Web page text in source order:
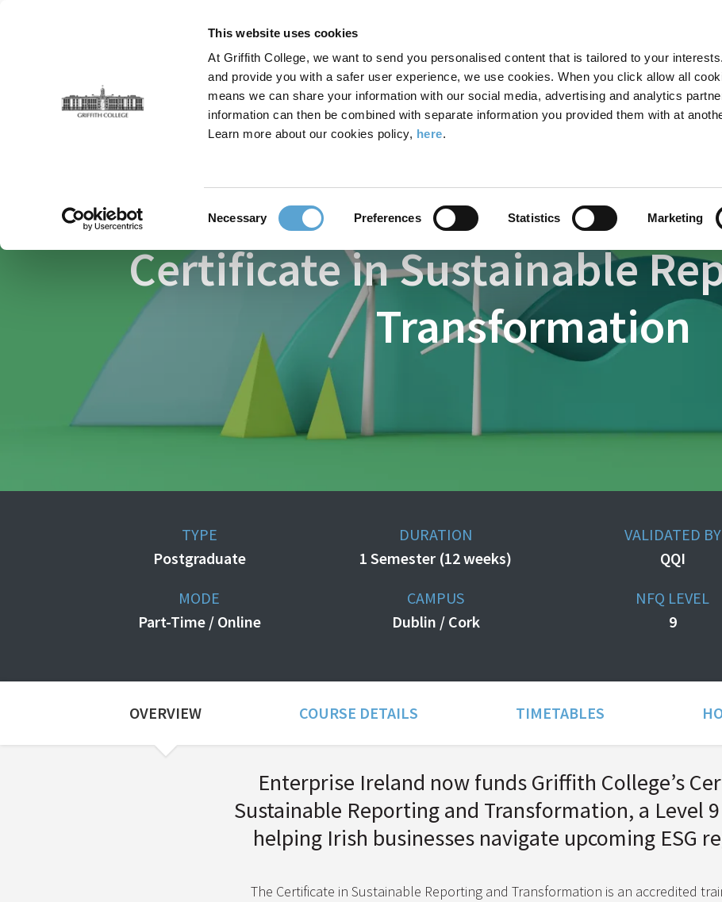
This website uses cookies
At Griffith College, we want to send you personalised content that is tailored to your
and provide you with a safer user experience, we use cookies. When you click allow all
means we can share your information with our social media, advertising and analytics
information can then be combined with separate information you provided them with at
Learn more about our cookies policy, here.
Necessary Preferences Statistics Marketing
FIND A COURSE ADMISSIONS CAMPUS LIFE
search
form
form
terms
you
wish
BreadcrumbGraduate Business School Courses Certificate in Sustainable Reporting and Transformation
Certificate in Sustainable
Transformation
TYPE
Postgraduate
DURATION
1 Semester (12 weeks)
VALIDATED BY
QQI
MODE
Part-Time / Online
CAMPUS
Dublin / Cork
NFQ LEVEL
9
OVERVIEW COURSE DETAILS TIMETABLES
Enterprise Ireland now funds Griffith College’s
Sustainable Reporting and Transformation, a Level
helping Irish businesses navigate upcoming ESG
The Certificate in Sustainable Reporting and Transformation is an accredited